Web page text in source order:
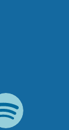
Spotify